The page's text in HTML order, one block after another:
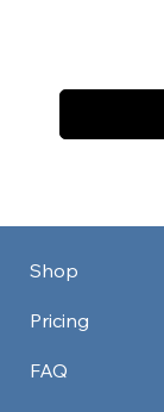
Shop
Pricing
FAQ